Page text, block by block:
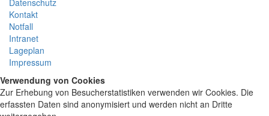
Kontakt
Notfall
Intranet
Lageplan
Impressum
Verwendung von Cookies
Zur Erhebung von Besucherstatistiken verwenden wir Cookies. Die
erfassten Daten sind anonymisiert und werden nicht an Dritte